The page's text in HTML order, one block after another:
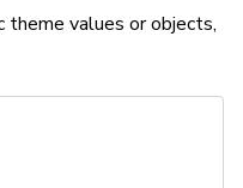
values or objects,